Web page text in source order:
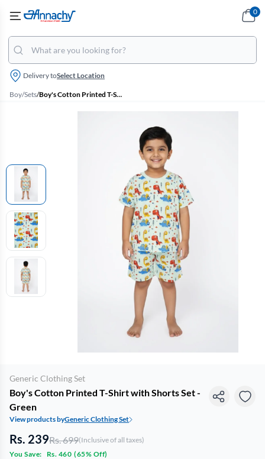
Delivery toSelect Location
0
Boy/Sets/ Boy's Cotton Printed T-Shirt with Shorts Set - Green
Generic Clothing Set
Boy's Cotton Printed T-Shirt with Shorts Set -
Green
View products byGeneric Clothing Set
Rs. 239Rs. 699(Inclusive of all taxes)
You Save:
Rs. 460 (65% Off)